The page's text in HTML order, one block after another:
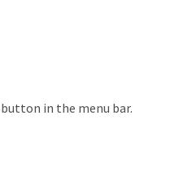
in the menu bar.